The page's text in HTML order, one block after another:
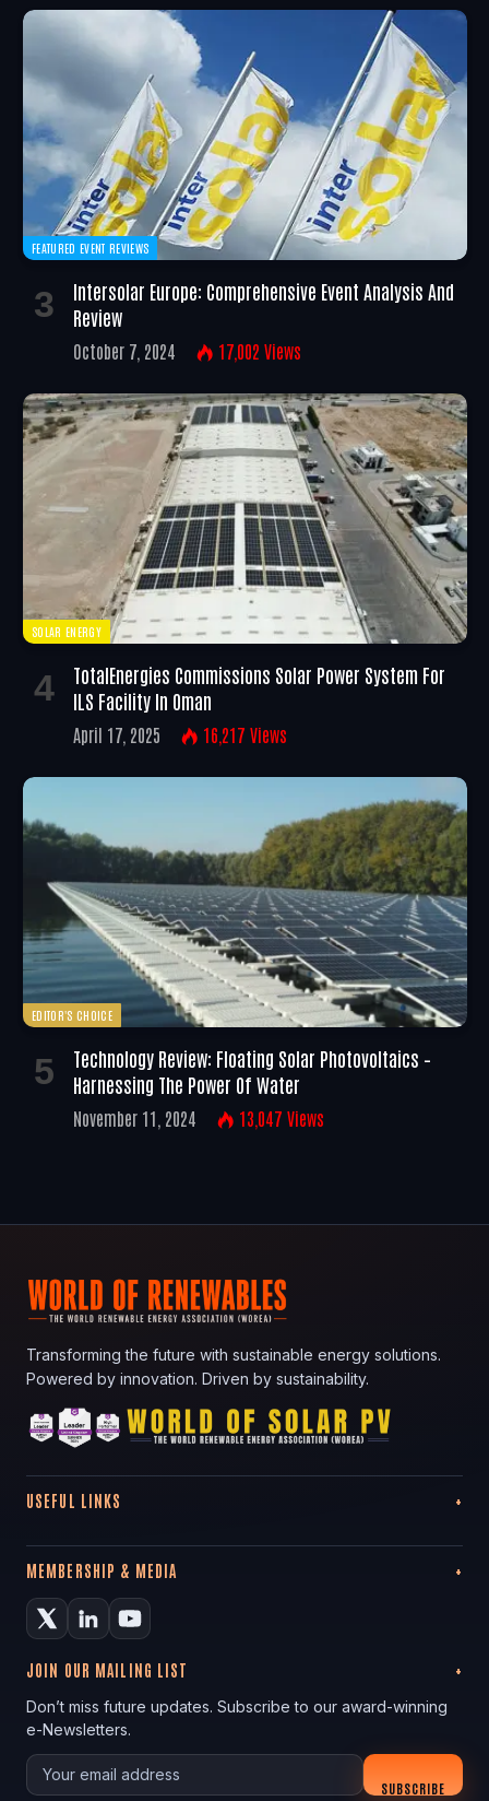
FEATURED EVENT REVIEWS
Intersolar Europe: Comprehensive Event Analysis And
Review
October 7, 2024 17,002 Views
SOLAR ENERGY
TotalEnergies Commissions Solar Power System For
ILS Facility In Oman
April 17, 2025 16,217 Views
EDITOR'S CHOICE
Technology Review: Floating Solar Photovoltaics –
Harnessing The Power Of Water
November 11, 2024 13,047 Views
Transforming the future with sustainable energy solutions.
Powered by innovation. Driven by sustainability.
USEFUL LINKS
MEMBERSHIP & MEDIA
JOIN OUR MAILING LIST
Don’t miss future updates. Subscribe to our award-winning
e-Newsletters.
Your email
SUBSCRIBE